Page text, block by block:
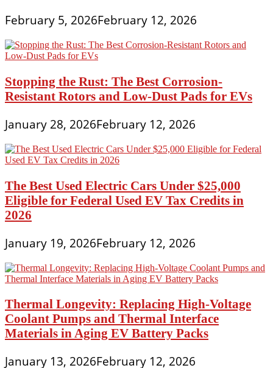
February 5, 2026February 12, 2026
Stopping the Rust: The Best Corrosion-
Resistant Rotors and Low-Dust Pads for EVs
January 28, 2026February 12, 2026
The Best Used Electric Cars Under $25,000
Eligible for Federal Used EV Tax Credits in
2026
January 19, 2026February 12, 2026
Thermal Longevity: Replacing High-Voltage
Coolant Pumps and Thermal Interface
Materials in Aging EV Battery Packs
January 13, 2026February 12, 2026